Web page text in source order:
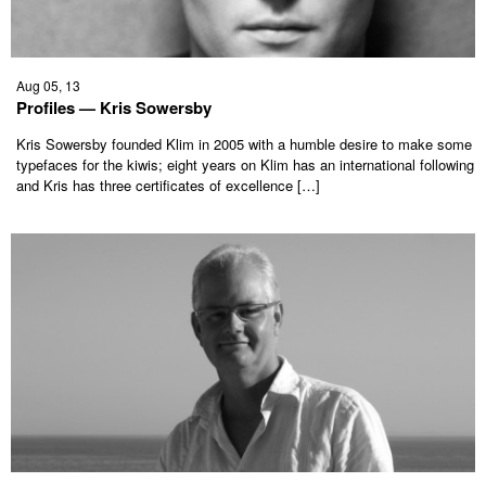
Aug 05, 13
Profiles — Kris Sowersby
Kris Sowersby founded Klim in 2005 with a humble desire to make some
typefaces for the kiwis; eight years on Klim has an international following
and Kris has three certificates of excellence […]